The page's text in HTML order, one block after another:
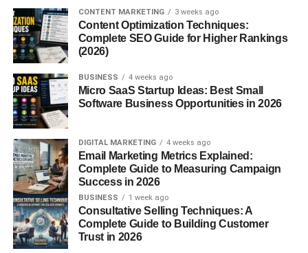
It comes from:
Real engagement
Consistent posting
Content people actually care about
That’s it.
If you focus on these, you’re already doing better than
most people trying to learnhow to grow Instagram
organically USA.
2. Focus on Reels (This Is Where
CONTENT MARKETING 3 weeks ago
Content Optimization Techniques:
Complete SEO Guide for Higher Rankings
(2026)
BUSINESS 4 weeks ago
Micro SaaS Startup Ideas: Best Small
Software Business Opportunities in 2026
DIGITAL MARKETING 4 weeks ago
Email Marketing Metrics Explained:
Complete Guide to Measuring Campaign
Success in 2026
BUSINESS 1 week ago
Consultative Selling Techniques: A
Complete Guide to Building Customer
Trust in 2026